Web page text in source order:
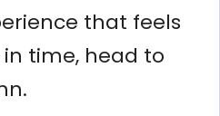
that feels
time, head to